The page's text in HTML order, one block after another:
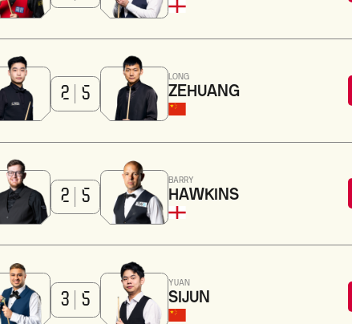
2 5
LONG
ZEHUANG
2 5
BARRY
HAWKINS
3 5
YUAN
SIJUN